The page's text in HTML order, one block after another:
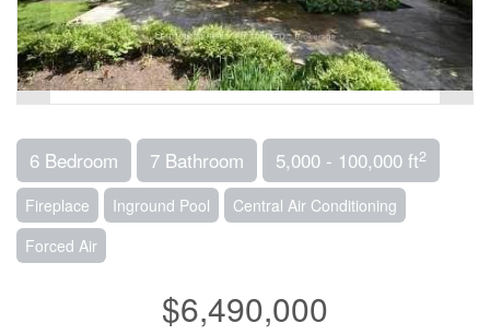
6 Bedroom 7 Bathroom 5,000 - 100,000 ft2
Fireplace Inground Pool
Central Air Conditioning
Forced Air
$6,490,000